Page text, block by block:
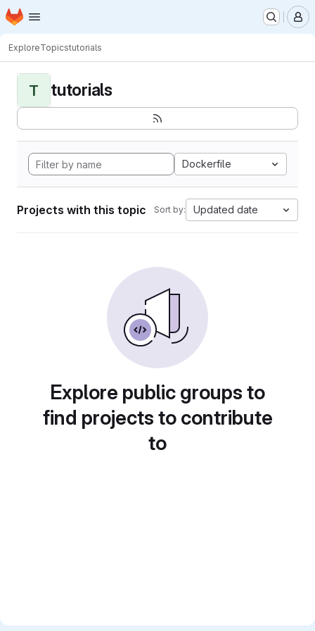
Skip to main content
Homepage
ExploreTopicstutorials
T tutorials
Dockerfile
Projects with this topic Sort by: Updated date
Explore public groups to
find projects to contribute
to